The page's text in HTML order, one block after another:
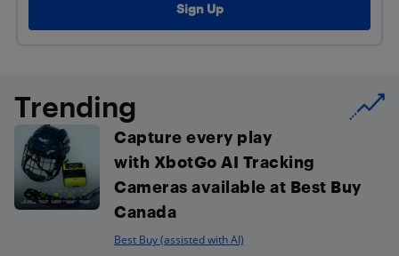
Trending
Capture every play
with XbotGo AI Tracking
Cameras available at Best Buy
Canada
Best Buy (assisted with AI)